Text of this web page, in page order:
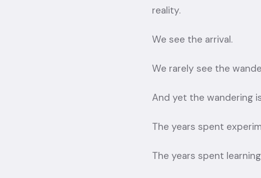
reality.
We see the arrival.
We rarely see the
And yet the wandering
The years spent
The years spent